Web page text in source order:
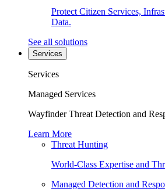
Protect Citizen Services,
Data.
See all solutions
Services
Services
Managed Services
Wayfinder Threat Detection and
Learn More
Threat Hunting
World-Class Expertise and
Managed Detection and